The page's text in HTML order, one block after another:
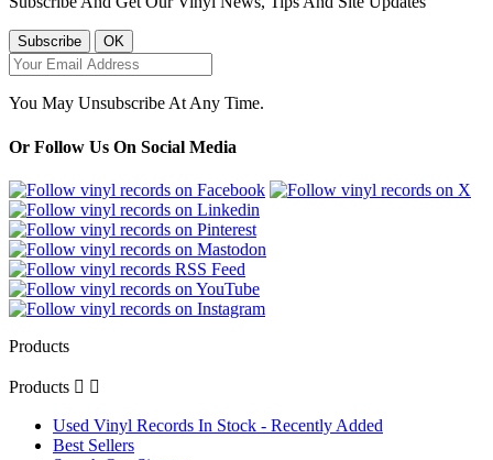
You May Unsubscribe At Any Time.
Or Follow Us On Social Media
Products
Products  
Used Vinyl Records In Stock - Recently Added
Best Sellers